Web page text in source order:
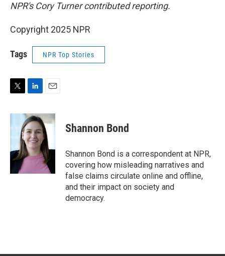
NPR's Cory Turner contributed reporting.
Copyright 2025 NPR
Tags NPR Top Stories
i
t
r
n
k
e
d
I
n
a
i
l
Shannon Bond
Shannon Bond is a correspondent at NPR,
covering how misleading narratives and
false claims circulate online and offline,
and their impact on society and
democracy.